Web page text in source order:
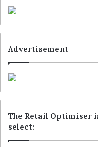
Advertisement
The Retail Optimiser
select: